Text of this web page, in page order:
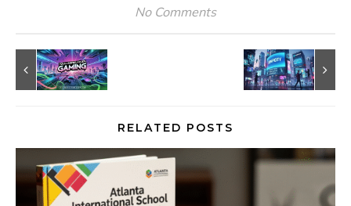
No Comments
RELATED POSTS